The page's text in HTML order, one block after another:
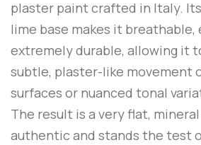
plaster paint crafted in Italy.
lime base makes it
extremely durable, allowing it
subtle, plaster-like movement
surfaces or nuanced tonal
The result is a very flat,
authentic and stands the test